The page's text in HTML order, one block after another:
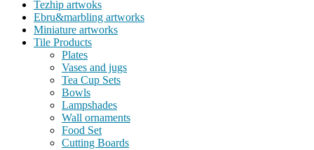
Tezhip artwoks
Ebru&marbling artworks
Miniature artworks
Tile Products
Plates
Vases and jugs
Tea Cup Sets
Bowls
Lampshades
Wall ornaments
Food Set
Cutting Boards